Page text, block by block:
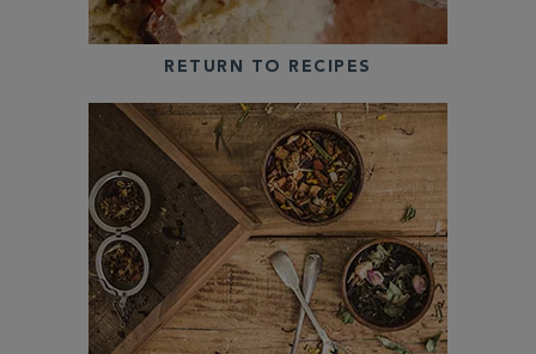
RETURN TO RECIPES